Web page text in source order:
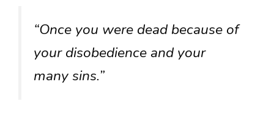
“Once you were dead because of
your disobedience and your
many sins.”